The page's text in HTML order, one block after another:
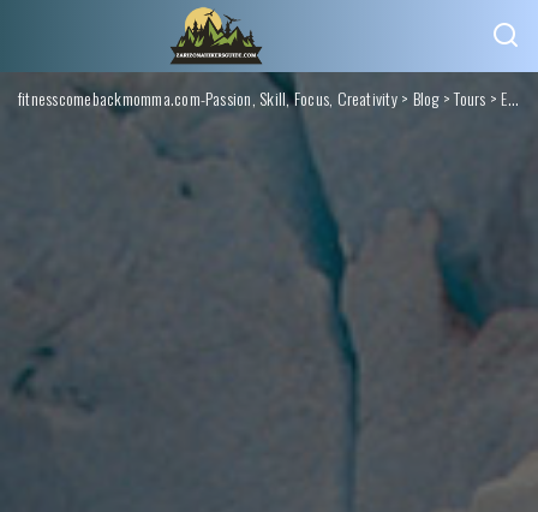
fitnesscomebackmomma.com-Passion, Skill, Focus, Creativity> Blog>Tours > Elevate Your Experience: Exclusive Mountain Tours